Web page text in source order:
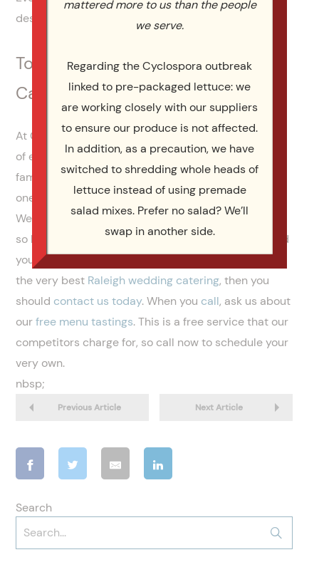
dessert.
Top Rated Raleigh Wedding
Catering | Catering By Design
At Catering By Design, we have almost two decades
of experience serving brides, grooms and their
families all across North Carolina. We’re the number
one catering company for all of life’s grand events.
We know how important your wedding reception is,
so let us help you plan awedding menu
that you and
your guests will rave about for months. If you need
the very best Raleigh wedding catering, then you
should contact us today. When you call, ask us about
ourfree menu tastings. This is a free service that our
competitors charge for, so call now to schedule your
very own.
nbsp;
Previous Article Next Article
Search
mattered more to us than the people
we serve.
Regarding the Cyclospora outbreak
linked to pre-packaged lettuce: we
are working closely with our suppliers
to ensure our produce is not affected.
In addition, as a precaution, we have
switched to shredding whole heads of
lettuce instead of using premade
salad mixes. Prefer no salad? We’ll
swap in another side.